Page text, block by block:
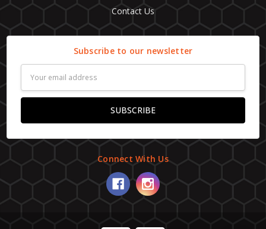
Contact Us
Subscribe to our newsletter
Address
Connect With Us